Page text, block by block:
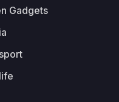
Gadgets